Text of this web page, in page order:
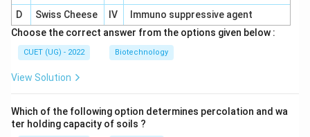
D
Swiss Cheese IV
Immuno suppressive agent
Choose the correct answer from the options given below :
CUET (UG) - 2022 Biotechnology
View Solution
Which of the following option determines percolation and wa
ter holding capacity of soils ?